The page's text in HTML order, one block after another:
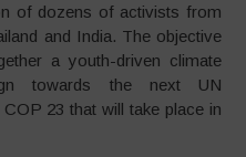
of dozens of activists from
and India. The objective
a youth-driven climate
towards the next UN
23 that will take place in